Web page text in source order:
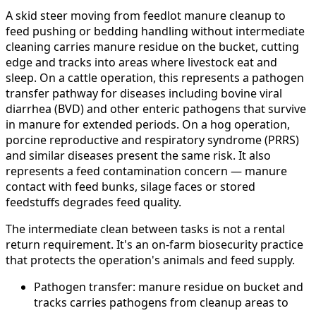
A skid steer moving from feedlot manure cleanup to
feed pushing or bedding handling without intermediate
cleaning carries manure residue on the bucket, cutting
edge and tracks into areas where livestock eat and
sleep. On a cattle operation, this represents a pathogen
transfer pathway for diseases including bovine viral
diarrhea (BVD) and other enteric pathogens that survive
in manure for extended periods. On a hog operation,
porcine reproductive and respiratory syndrome (PRRS)
and similar diseases present the same risk. It also
represents a feed contamination concern — manure
contact with feed bunks, silage faces or stored
feedstuffs degrades feed quality.
The intermediate clean between tasks is not a rental
return requirement. It's an on-farm biosecurity practice
that protects the operation's animals and feed supply.
Pathogen transfer: manure residue on bucket and
tracks carries pathogens from cleanup areas to